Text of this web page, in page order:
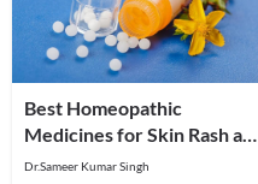
Best Homeopathic
Medicines for Skin Rash and
Itching
Dr.Sameer Kumar Singh